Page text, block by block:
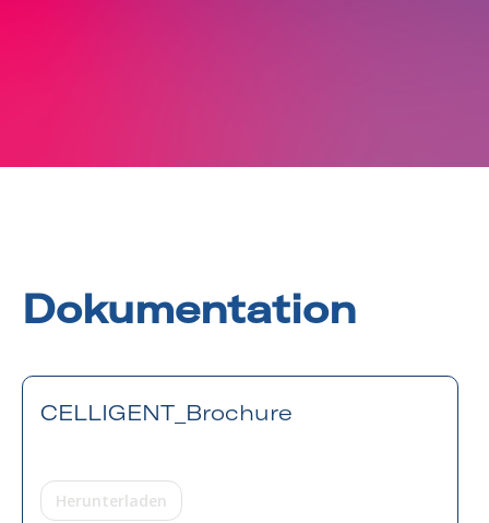
Dokumentation
CELLIGENT_Brochure
Herunterladen